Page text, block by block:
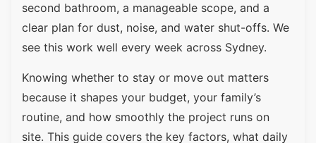
second bathroom, a manageable scope, and a
clear plan for dust, noise, and water shut-offs. We
see this work well every week across Sydney.
Knowing whether to stay or move out matters
because it shapes your budget, your family’s
routine, and how smoothly the project runs on
site. This guide covers the key factors, what daily